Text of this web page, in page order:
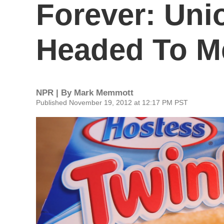
Forever:
Headed To
NPR | By Mark Memmott
Published November 19, 2012 at 12:17 PM PST